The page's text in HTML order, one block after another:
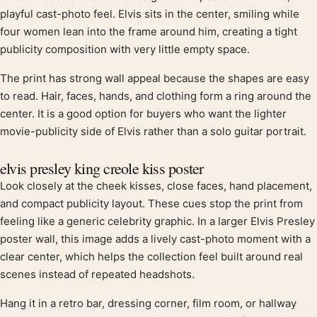
Product description
playful cast-photo feel. Elvis sits in the center, smiling while
four women lean into the frame around him, creating a tight
publicity composition with very little empty space.
The print has strong wall appeal because the shapes are easy
to read. Hair, faces, hands, and clothing form a ring around the
center. It is a good option for buyers who want the lighter
movie-publicity side of Elvis rather than a solo guitar portrait.
elvis presley king creole kiss poster
Look closely at the cheek kisses, close faces, hand placement,
and compact publicity layout. These cues stop the print from
feeling like a generic celebrity graphic. In a larger Elvis Presley
poster wall, this image adds a lively cast-photo moment with a
clear center, which helps the collection feel built around real
scenes instead of repeated headshots.
Hang it in a retro bar, dressing corner, film room, or hallway